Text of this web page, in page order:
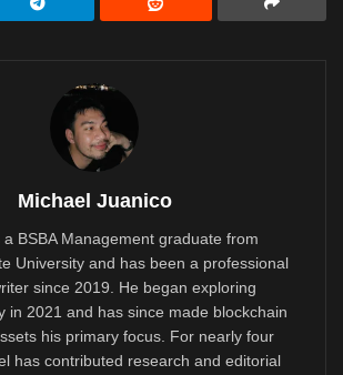
Michael Juanico
a BSBA Management graduate from
University and has been a professional
since 2019. He began exploring
in 2021 and has since made blockchain
his primary focus. For nearly four
has contributed research and editorial